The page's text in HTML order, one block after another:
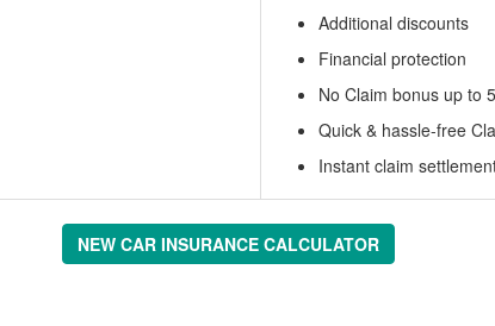
Additional discounts
Financial protection
No Claim bonus up to
Quick & hassle-free
Instant claim
NEW CAR INSURANCE CALCULATOR